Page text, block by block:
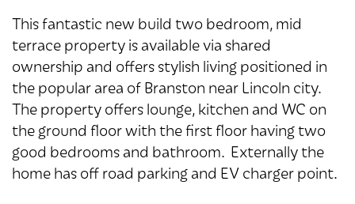
This fantastic new build two bedroom, mid
terrace property is available via shared
ownership and offers stylish living positioned in
the popular area of Branston near Lincoln city.
The property offers lounge, kitchen and WC on
the ground floor with the first floor having two
good bedrooms and bathroom. Externally the
home has off road parking and EV charger point.